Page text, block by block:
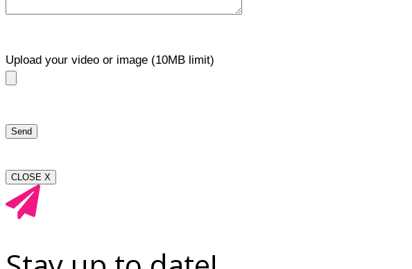
Upload your video or image (10MB limit)
CLOSE X